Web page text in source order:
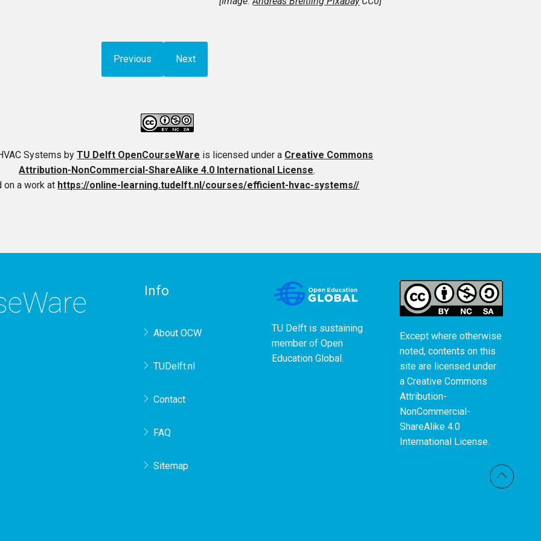
Previous Next
Systems byTU Delft OpenCourseWare is licensed under a Creative Commons
Attribution-NonCommercial-ShareAlike 4.0 International License.
on a work at https://online-learning.tudelft.nl/courses/efficient-hvac-systems//
Info
About OCW
TUDelft.nl
Contact
FAQ
Sitemap
TU Delft is sustaining
member ofOpen
Education Global.
Except where otherwise
noted, contents on this
site are licensed under
a Creative Commons
Attribution-
NonCommercial-
ShareAlike 4.0
International License.
Back